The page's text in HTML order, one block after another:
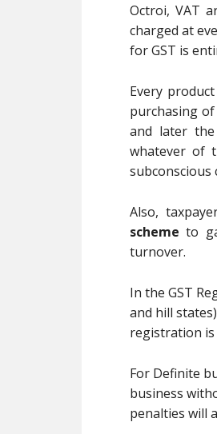
Octroi, VAT
charged at
for GST is
Every
purchasing
and later
whatever of
subconscious
Also,
scheme to
turnover.
In the GST
and hill
registration is
For Definite
business
penalties will